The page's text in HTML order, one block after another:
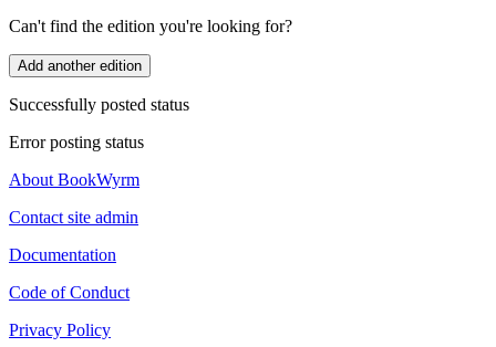
Can't find the edition you're looking for?
Add another edition
Successfully posted status
Error posting status
About BookWyrm
Contact site admin
Documentation
Code of Conduct
Privacy Policy